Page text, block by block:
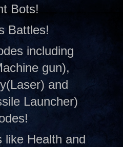
Bots!
Battles!
including
gun),
and
Launcher)
like Health and